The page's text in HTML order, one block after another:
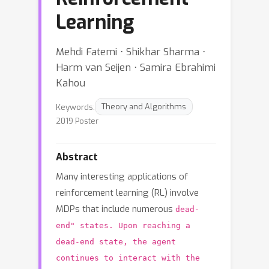
Learning
Mehdi Fatemi ⋅ Shikhar Sharma ⋅
Harm van Seijen ⋅ Samira Ebrahimi
Kahou
Keywords:
Theory and Algorithms
2019 Poster
Abstract
Many interesting applications of
reinforcement learning (RL) involve
MDPs that include numerous dead-
end" states. Upon reaching a
dead-end state, the agent
continues to interact with the